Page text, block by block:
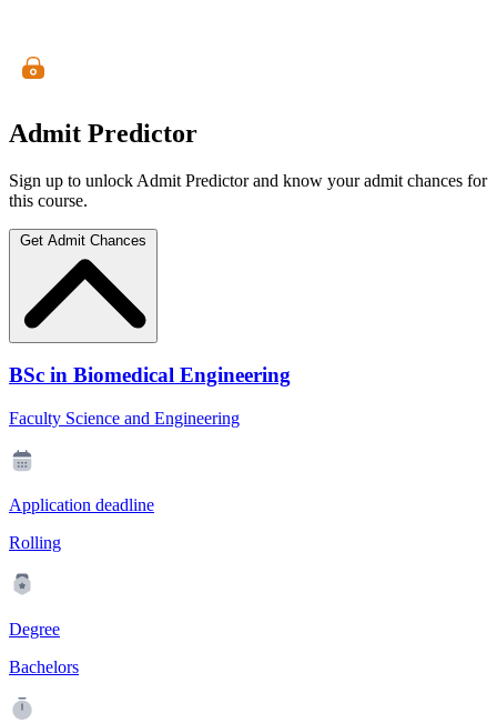
Admit Predictor
Sign up to unlock Admit Predictor and know your admit chances for
this course.
Get Admit Chances
BSc in Biomedical Engineering
Faculty Science and Engineering
Application deadline
Rolling
Degree
Bachelors